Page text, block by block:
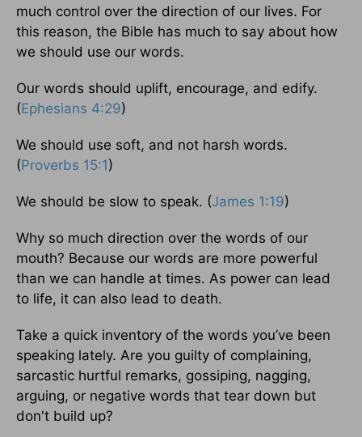
much control over the direction of our lives. For
this reason, the Bible has much to say about how
we should use our words.
Our words should uplift, encourage, and edify.
(Ephesians 4:29)
We should use soft, and not harsh words.
(Proverbs 15:1)
We should be slow to speak. (James 1:19)
Why so much direction over the words of our
mouth? Because our words are more powerful
than we can handle at times. As power can lead
to life, it can also lead to death.
Take a quick inventory of the words you’ve been
speaking lately. Are you guilty of complaining,
sarcastic hurtful remarks, gossiping, nagging,
arguing, or negative words that tear down but
don't build up?